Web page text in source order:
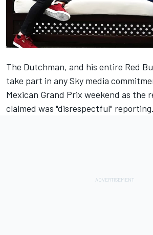
The Dutchman, and his entire Red
take part in any Sky media
Mexican Grand Prix weekend as the
claimed was "disrespectful" reporting.